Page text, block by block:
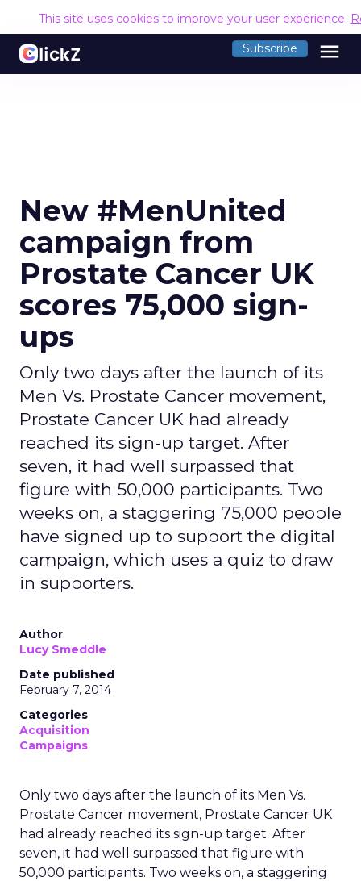
This site uses cookies to improve your user experience.
Subscribe menu
New #MenUnited
campaign from
Prostate Cancer UK
scores 75,000 sign-
ups
Only two days after the launch of its
Men Vs. Prostate Cancer movement,
Prostate Cancer UK had already
reached its sign-up target. After
seven, it had well surpassed that
figure with 50,000 participants. Two
weeks on, a staggering 75,000 people
have signed up to support the digital
campaign, which uses a quiz to draw
in supporters.
Author
Lucy Smeddle
Date published
February 7, 2014
Categories
Acquisition
Campaigns
Only two days after the launch of its Men Vs.
Prostate Cancer movement, Prostate Cancer UK
had already reached its sign-up target. After
seven, it had well surpassed that figure with
50,000 participants. Two weeks on, a staggering